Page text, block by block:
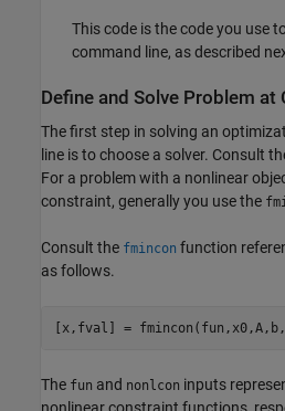
This code is the code you use
command line, as described
Define and Solve Problem at
The first step in solving an
line is to choose a solver. Consult
For a problem with a nonlinear
constraint, generally you use the
Consult the fmincon function
as follows.
[x,fval] =
The fun and nonlcon inputs